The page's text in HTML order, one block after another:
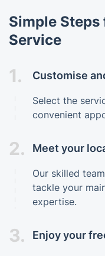
Simple
Service
1. Customise
Select the
convenient
2. Meet your
Our skilled
tackle your
expertise.
3. Enjoy your